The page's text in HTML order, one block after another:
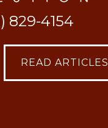
829-4154
READ ARTICLES